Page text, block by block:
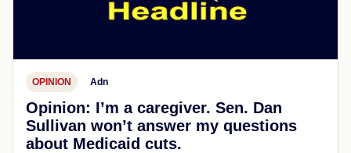
OPINION Adn
Opinion: I’m a caregiver. Sen. Dan
Sullivan won’t answer my questions
about Medicaid cuts.